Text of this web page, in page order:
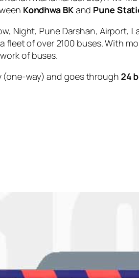
Kondhwa BKand Pune
Night, Pune Darshan, Airport,
of over 2100 buses. With
of buses.
(one-way) and goes through 24